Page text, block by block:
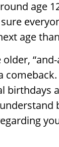
age
age
birthdays